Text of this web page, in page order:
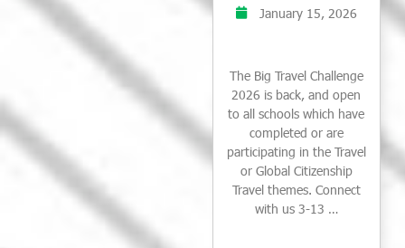
January 15, 2026
The Big Travel Challenge
2026 is back, and open
to all schools which have
completed or are
participating in the Travel
or Global Citizenship
Travel themes. Connect
with us 3-13 …